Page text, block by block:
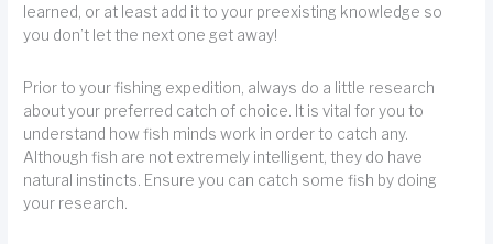
learned, or at least add it to your preexisting knowledge so
you don’t let the next one get away!
Prior to your fishing expedition, always do a little research
about your preferred catch of choice. It is vital for you to
understand how fish minds work in order to catch any.
Although fish are not extremely intelligent, they do have
natural instincts. Ensure you can catch some fish by doing
your research.